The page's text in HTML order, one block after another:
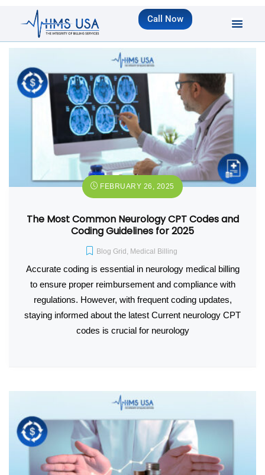
Call Now
FEBRUARY 26, 2025
The Most Common Neurology CPT Codes and
Coding Guidelines for 2025
Blog Grid , Medical Billing
Accurate coding is essential in neurology medical billing
to ensure proper reimbursement and compliance with
regulations. However, with frequent coding updates,
staying informed about the latest Current neurology CPT
codes is crucial for neurology